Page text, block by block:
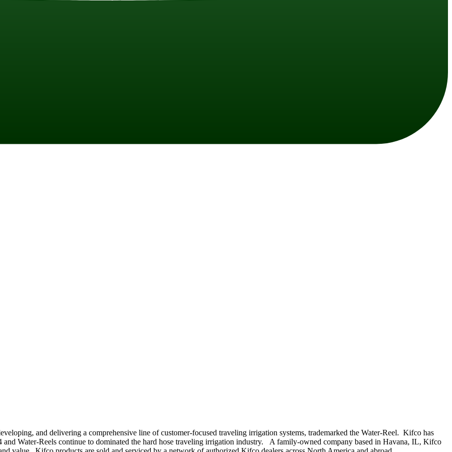
and delivering a comprehensive line of customer-focused traveling irrigation systems, trademarked the Water-Reel. Kifco has
and Water-Reels continue to dominated the hard hose traveling irrigation industry. A family-owned company based in Havana, IL, Kifco